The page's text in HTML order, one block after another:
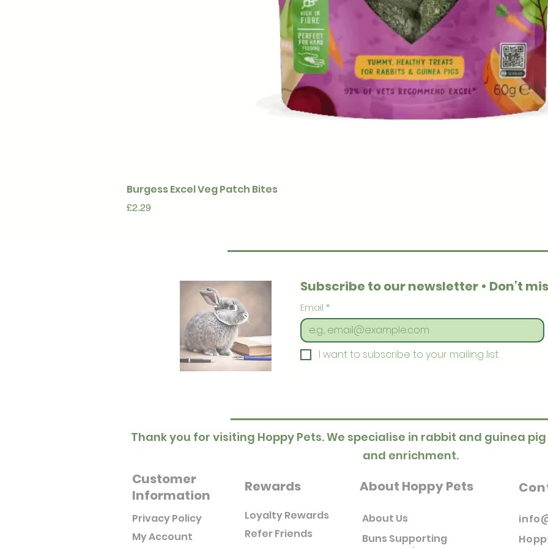
Burgess Excel Veg Patch Bites
Price
£2.29
Subscribe to our newsletter • Don’t
Email *
I want to subscribe to your mailing list.
Thank you for visiting Hoppy Pets. We specialise in rabbit and guinea
and enrichment.
Customer
Information
Rewards About Hoppy Pets
Privacy Policy
My Account
Loyalty Rewards
Refer Friends
About Us
Buns Supporting